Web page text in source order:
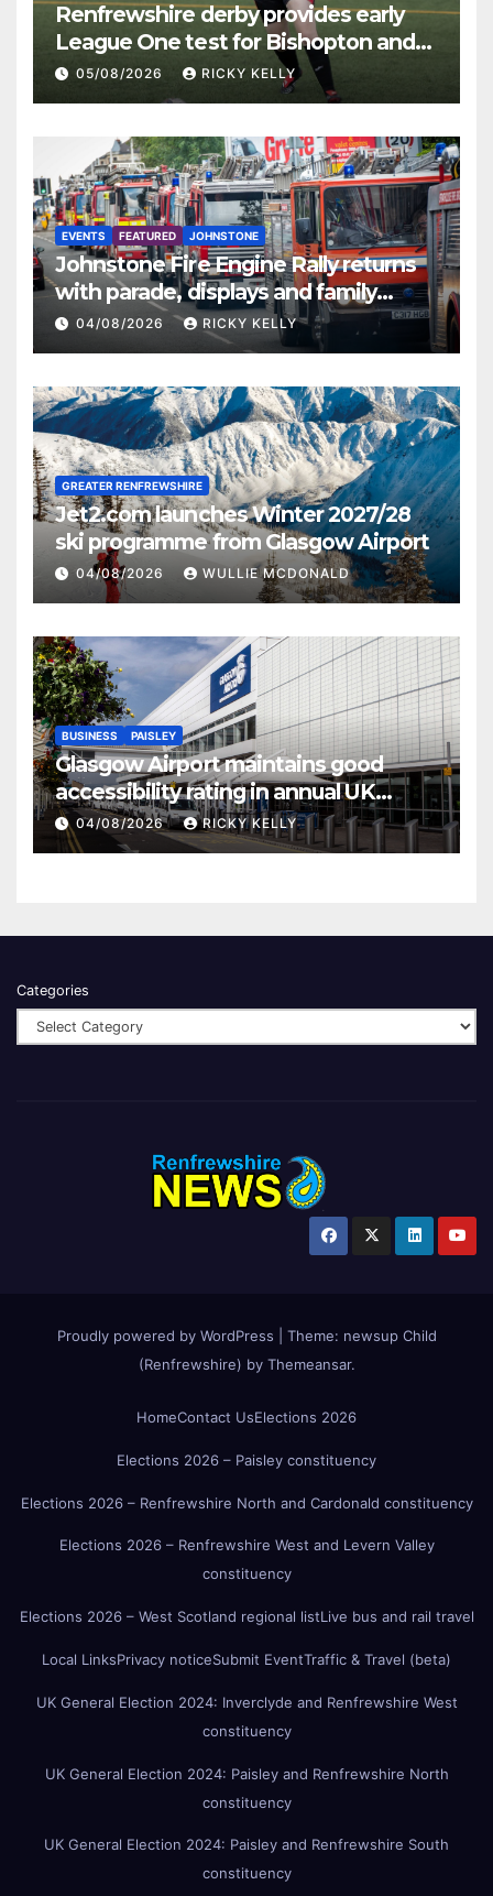
Renfrewshire derby provides early
League One test for Bishopton and
St Mirren
05/08/2026 RICKY KELLY
EVENTS FEATURED JOHNSTONE
Johnstone Fire Engine Rally returns
with parade, displays and family
activities
04/08/2026 RICKY KELLY
GREATER RENFREWSHIRE
Jet2.com launches Winter 2027/28
ski programme from Glasgow Airport
04/08/2026 WULLIE MCDONALD
BUSINESS PAISLEY
Glasgow Airport maintains good
accessibility rating in annual UK
report
04/08/2026 RICKY KELLY
Categories
Proudly powered by WordPress Theme: newsup Child
(Renfrewshire) by Themeansar.
HomeContact UsElections 2026
Elections 2026 – Paisley constituency
Elections 2026 – Renfrewshire North and Cardonald constituency
Elections 2026 – Renfrewshire West and Levern Valley
constituency
Elections 2026 – West Scotland regional listLive bus and rail travel
Local LinksPrivacy noticeSubmit EventTraffic & Travel (beta)
UK General Election 2024: Inverclyde and Renfrewshire West
constituency
UK General Election 2024: Paisley and Renfrewshire North
constituency
UK General Election 2024: Paisley and Renfrewshire South
constituency